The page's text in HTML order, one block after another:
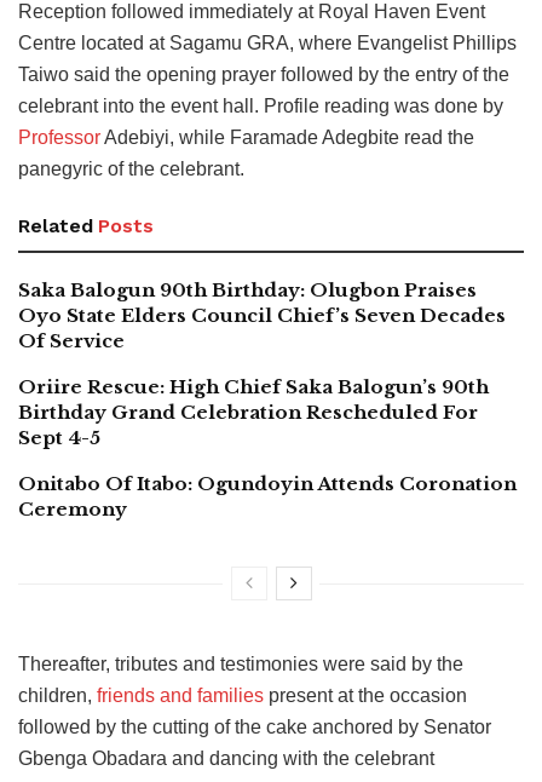
Reception followed immediately at Royal Haven Event
Centre located at Sagamu GRA, where Evangelist Phillips
Taiwo said the opening prayer followed by the entry of the
celebrant into the event hall. Profile reading was done by
ProfessorAdebiyi, while Faramade Adegbite read the
panegyric of the celebrant.
Related Posts
Saka Balogun 90th Birthday: Olugbon Praises
Oyo State Elders Council Chief’s Seven Decades
Of Service
Oriire Rescue: High Chief Saka Balogun’s 90th
Birthday Grand Celebration Rescheduled For
Sept 4-5
Onitabo Of Itabo: Ogundoyin Attends Coronation
Ceremony
Thereafter, tributes and testimonies were said by the
children, friends and families present at the occasion
followed by the cutting of the cake anchored by Senator
Gbenga Obadara and dancing with the celebrant